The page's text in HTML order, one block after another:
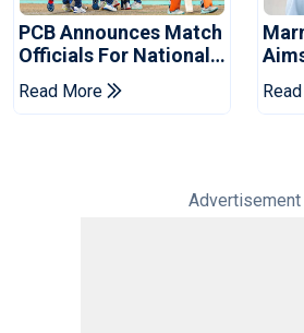
PCB Announces Match
Officials For National
Champions Cup
Read More
Advertisement